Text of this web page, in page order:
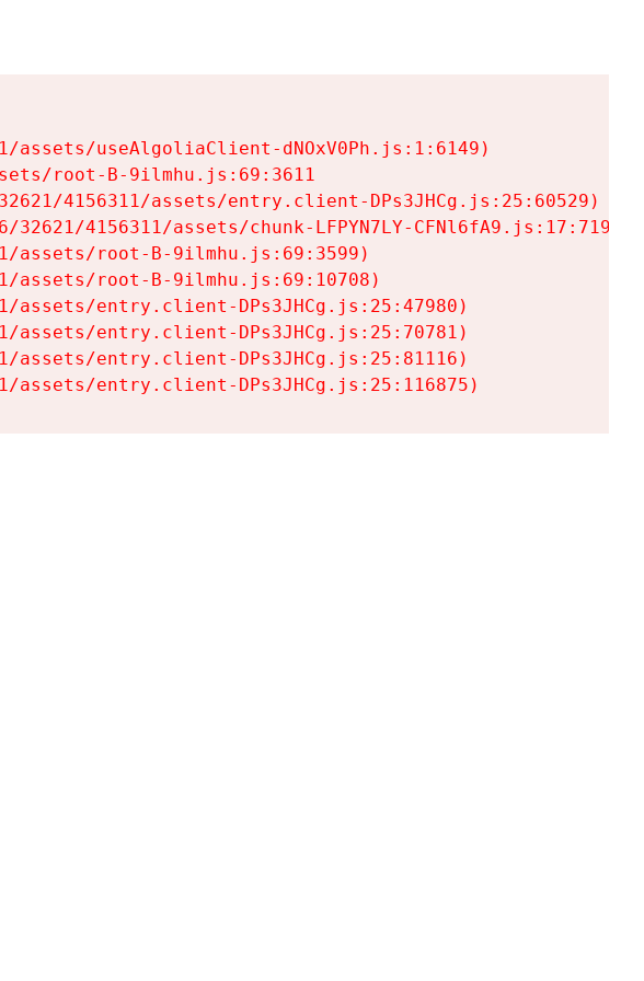
assets/useAlgoliaClient-dNOxV0Ph.js:1:6149)
root-B-9ilmhu.js:69:3611
4156311/assets/entry.client-DPs3JHCg.js:25:60529)
4156311/assets/chunk-LFPYN7LY-CFNl6fA9.js:17:7197)
assets/root-B-9ilmhu.js:69:3599)
assets/root-B-9ilmhu.js:69:10708)
assets/entry.client-DPs3JHCg.js:25:47980)
assets/entry.client-DPs3JHCg.js:25:70781)
assets/entry.client-DPs3JHCg.js:25:81116)
assets/entry.client-DPs3JHCg.js:25:116875)